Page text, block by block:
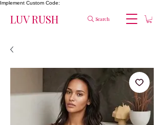
Implement Custom Code:
LUV RUSH Search